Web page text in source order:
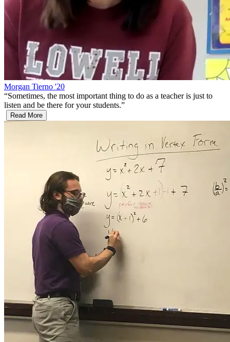
Morgan Tierno '20
“Sometimes, the most important thing to do as a teacher is just to
listen and be there for your students.”
Read More